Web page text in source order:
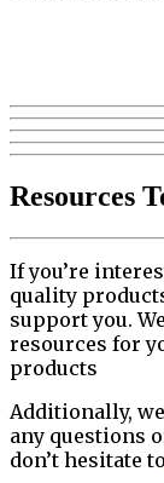
Resources
If you’re
quality
support you.
resources for
products
Additionally,
any questions
don’t hesitate to